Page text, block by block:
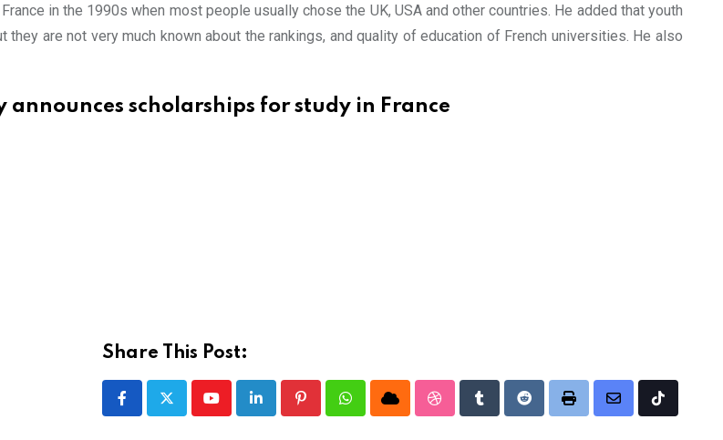
in the 1990s when most people usually chose the UK, USA and other countries. He added that youth
are not very much known about the rankings, and quality of education of French universities. He also
announces scholarships for study in France
Share This Post:
YoutubeLinkedIn PinterestWhatsappCloud StumbleUpon
TumblrRedditPrint
Share
Tiktok